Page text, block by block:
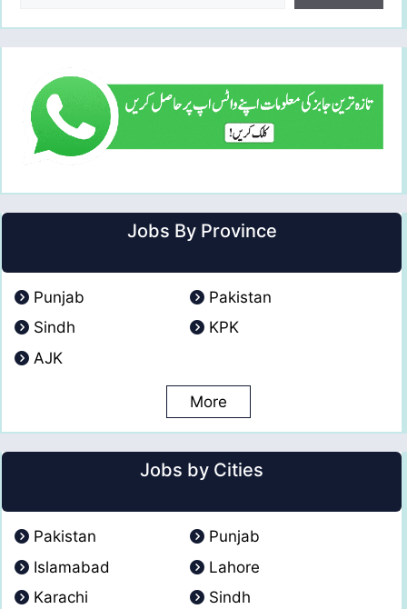
Jobs By Province
Punjab
Pakistan
Sindh
KPK
AJK
More
Jobs by Cities
Pakistan
Punjab
Islamabad
Lahore
Karachi
Sindh